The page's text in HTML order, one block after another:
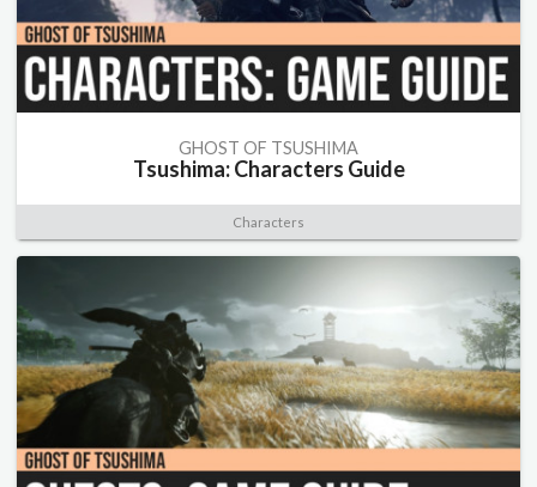
GHOST OF TSUSHIMA
Tsushima: Characters Guide
Characters